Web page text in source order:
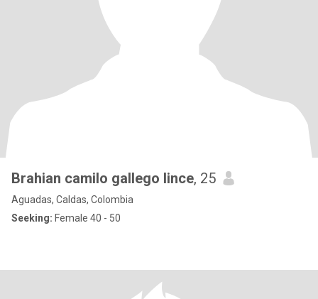
Brahian camilo gallego lince, 25
Aguadas, Caldas, Colombia
Seeking: Female 40 - 50